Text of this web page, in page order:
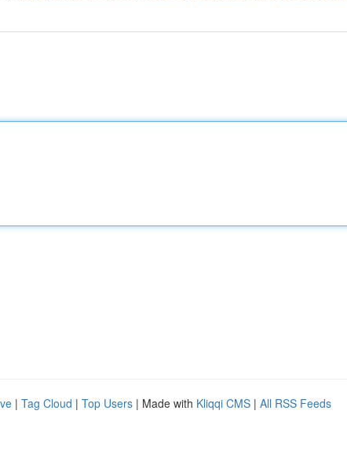
| Tag Cloud | Top Users | Made with Kliqqi CMS | All RSS Feeds